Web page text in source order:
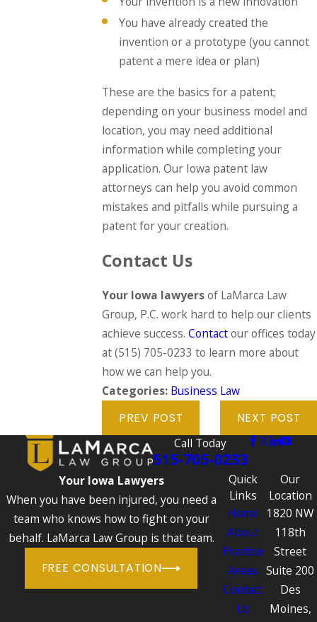
You have already created the
invention or a prototype (you cannot
patent a mere idea or plan)
These are the basics for a patent;
depending on your business model and
location, you may need additional
information while completing your
application. Our Iowa patent law
attorneys can help you avoid common
mistakes and pitfalls while pursuing a
patent for your creation.
Contact Us
Your Iowa lawyersof LaMarca Law
Group, P.C. work hard to help our clients
achieve success.Contactour offices today
at(515) 705-0233 to learn more about
how we can help you.
Categories: Business Law
PREV POST NEXT POST
Call Today
515-705-0233
Your Iowa Lawyers
When you have been injured, you need a
team who knows how to fight on your
behalf. LaMarca Law Group is that team.
FREE CONSULTATION
Quick
Links
Home
About
Practice
Areas
Contact
Us
Our
Location
1820 NW
118th
Street
Suite 200
Des
Moines,